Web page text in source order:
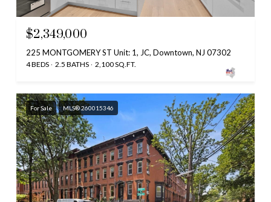
$2,349,000
225 MONTGOMERY ST Unit: 1, JC, Downtown, NJ 07302
4 BEDS 2.5 BATHS 2,100 SQ.FT.
For Sale MLS® 260015346